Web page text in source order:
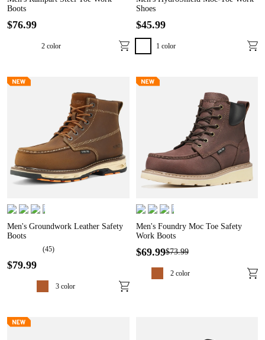
Boots
$76.99
2 color
Shoes
$45.99
1 color
Men's Groundwork Leather Safety
Boots
(45)
$79.99
3 color
Men's Foundry Moc Toe Safety
Work Boots
$69.99$73.99
2color